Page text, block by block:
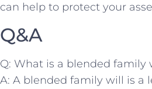
can help to protect your
Q&A
Q: What is a blended family
A: A blended family will is ⁢a